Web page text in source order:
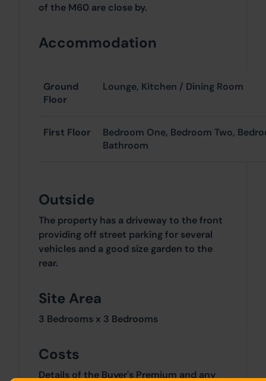
of the M60 are close by.
Accommodation
Ground
Floor
Lounge, Kitchen / Dining Room
First Floor
Bedroom One, Bedroom Two,
Bathroom
Outside
The property has a driveway to the front
providing off street parking for several
vehicles and a good size garden to the
rear.
Site Area
3 Bedrooms x 3 Bedrooms
Costs
Details of the Buyer's Premium and any